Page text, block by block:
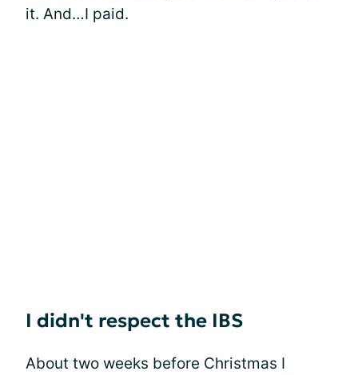
it. And…I paid.
I didn't respect the IBS
About two weeks before Christmas I